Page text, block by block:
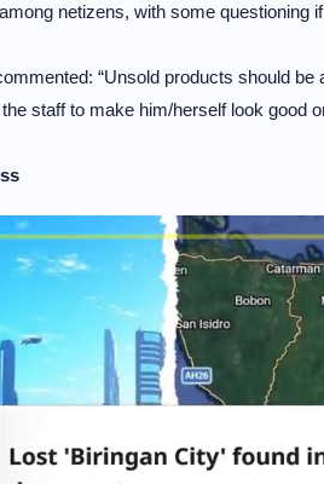
netizens, with some questioning
“Unsold products should
staff to make him/herself look good